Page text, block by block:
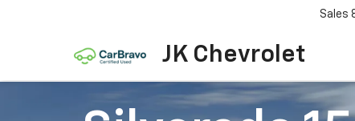
JK Chevrolet
Sales